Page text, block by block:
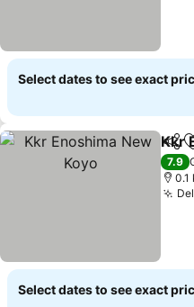
Select dates to see exact
Kkr
7.9
0.1
Select dates to see exact